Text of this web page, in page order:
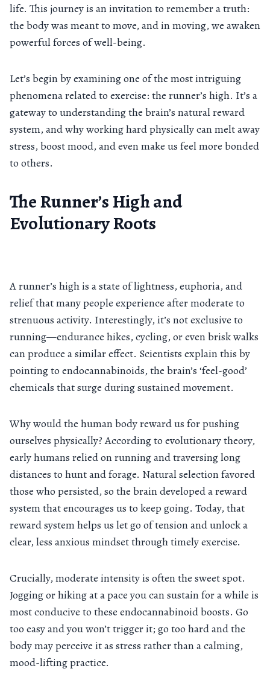
life. This journey is an invitation to remember a truth:
the body was meant to move, and in moving, we awaken
powerful forces of well-being.
Let’s begin by examining one of the most intriguing
phenomena related to exercise: the runner’s high. It’s a
gateway to understanding the brain’s natural reward
system, and why working hard physically can melt away
stress, boost mood, and even make us feel more bonded
to others.
The Runner’s High and
Evolutionary Roots
A runner’s high is a state of lightness, euphoria, and
relief that many people experience after moderate to
strenuous activity. Interestingly, it’s not exclusive to
running—endurance hikes, cycling, or even brisk walks
can produce a similar effect. Scientists explain this by
pointing to endocannabinoids, the brain’s ‘feel-good’
chemicals that surge during sustained movement.
Why would the human body reward us for pushing
ourselves physically? According to evolutionary theory,
early humans relied on running and traversing long
distances to hunt and forage. Natural selection favored
those who persisted, so the brain developed a reward
system that encourages us to keep going. Today, that
reward system helps us let go of tension and unlock a
clear, less anxious mindset through timely exercise.
Crucially, moderate intensity is often the sweet spot.
Jogging or hiking at a pace you can sustain for a while is
most conducive to these endocannabinoid boosts. Go
too easy and you won’t trigger it; go too hard and the
body may perceive it as stress rather than a calming,
mood-lifting practice.